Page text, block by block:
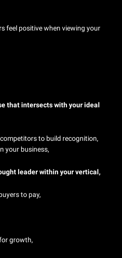
feel positive when viewing your
that intersects with your ideal
to build recognition,
your business,
leader within your vertical,
to pay,
growth,